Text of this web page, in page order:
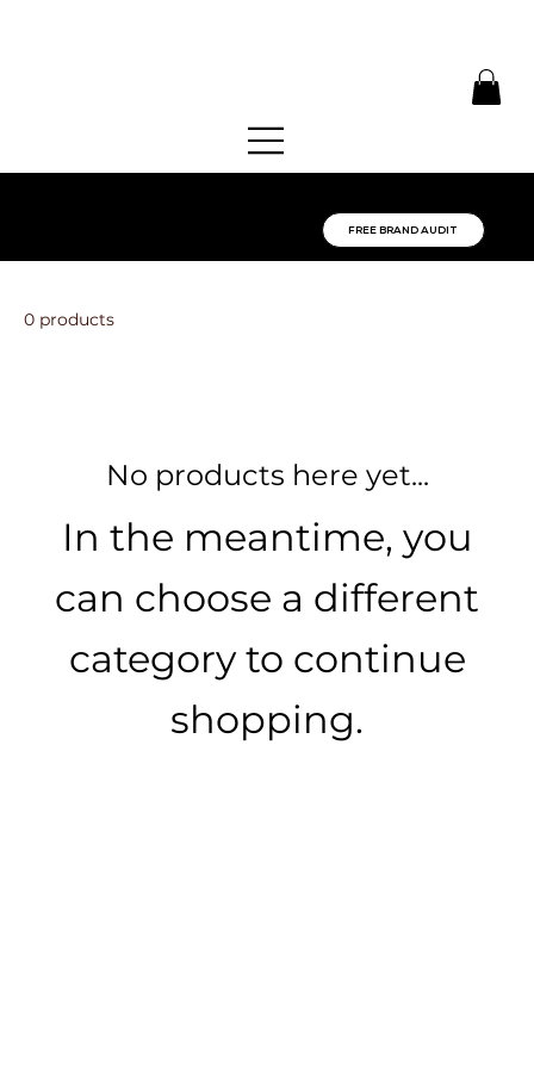
0 products
No products here yet...
In the meantime, you
can choose a different
category to continue
shopping.
FREE BRAND AUDIT